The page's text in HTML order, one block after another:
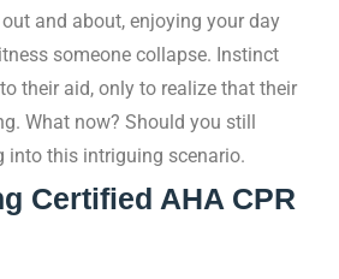
out and about, enjoying your day
someone collapse. Instinct
their aid, only to realize that their
What now? Should you still
into this intriguing scenario.
Certified AHA CPR